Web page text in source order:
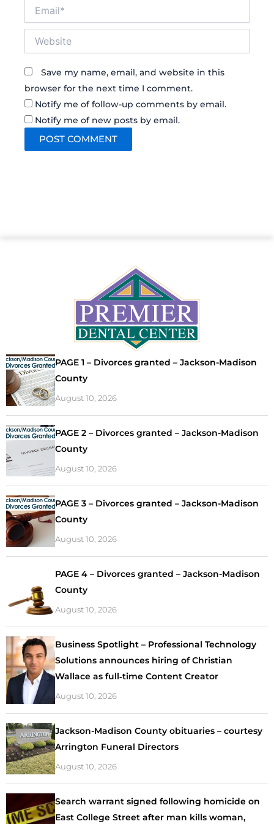
Save my name, email, and website in this
browser for the next time I comment.
Notify me of follow-up comments by email.
Notify me of new posts by email.
PAGE 1 – Divorces granted – Jackson-Madison
County
August 10, 2026
PAGE 2 – Divorces granted – Jackson-Madison
County
August 10, 2026
PAGE 3 – Divorces granted – Jackson-Madison
County
August 10, 2026
PAGE 4 – Divorces granted – Jackson-Madison
County
August 10, 2026
Business Spotlight – Professional Technology
Solutions announces hiring of Christian
Wallace as full‑time Content Creator
August 10, 2026
Jackson-Madison County obituaries – courtesy
Arrington Funeral Directors
August 10, 2026
Search warrant signed following homicide on
East College Street after man kills woman,